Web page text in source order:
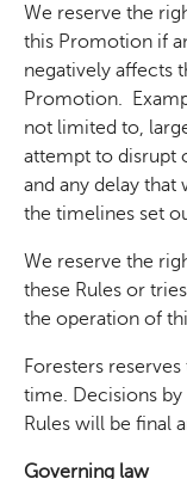
We reserve the
this Promotion if
negatively affects
Promotion.
not limited to,
attempt to disrupt
and any delay
the timelines set
We reserve the
these Rules or
the operation of
Foresters
time. Decisions
Rules will be final
Governing law